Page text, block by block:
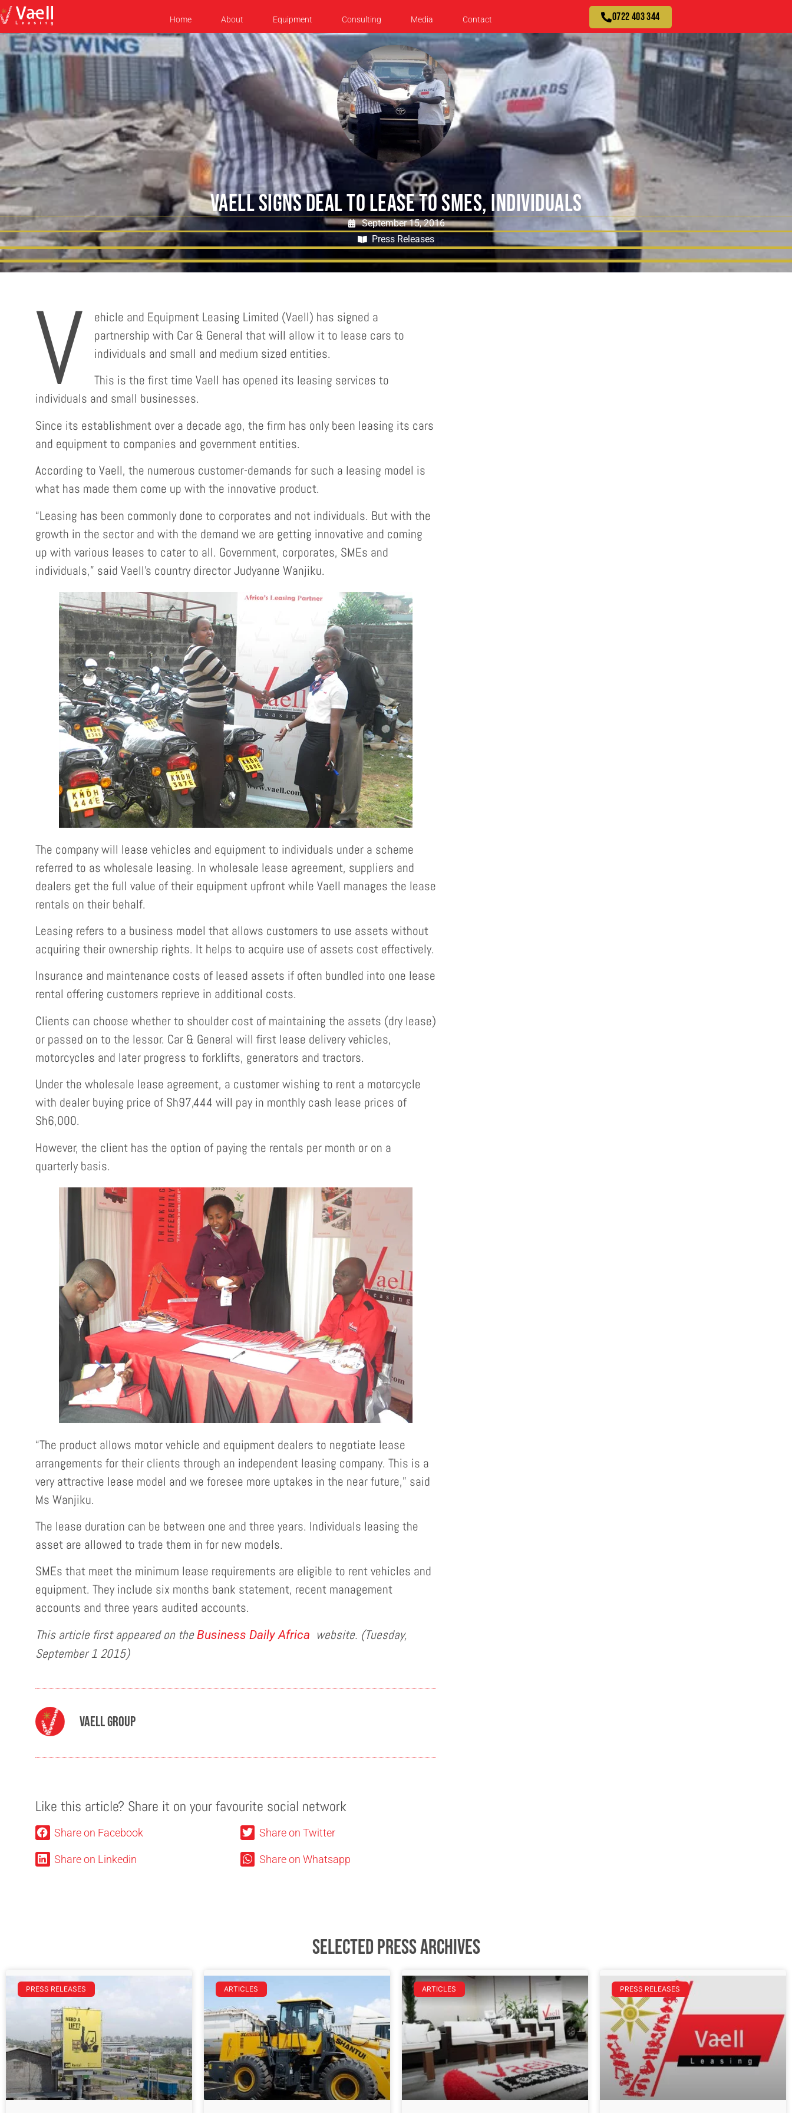
Home About Equipment Consulting Media Contact 0722 403 344
VAELL SIGNS DEAL TO LEASE TO SMES, INDIVIDUALS
September 15, 2016
Press Releases
V
ehicle and Equipment Leasing Limited (Vaell) has signed a
partnership with Car & General that will allow it to lease cars to
individuals and small and medium sized entities.
This is the first time Vaell has opened its leasing services to
individuals and small businesses.
Since its establishment over a decade ago, the firm has only been leasing its cars
and equipment to companies and government entities.
According to Vaell, the numerous customer-demands for such a leasing model is
what has made them come up with the innovative product.
“Leasing has been commonly done to corporates and not individuals. But with the
growth in the sector and with the demand we are getting innovative and coming
up with various leases to cater to all. Government, corporates, SMEs and
individuals,” said Vaell’s country director Judyanne Wanjiku.
The company will lease vehicles and equipment to individuals under a scheme
referred to as wholesale leasing. In wholesale lease agreement, suppliers and
dealers get the full value of their equipment upfront while Vaell manages the lease
rentals on their behalf.
Leasing refers to a business model that allows customers to use assets without
acquiring their ownership rights. It helps to acquire use of assets cost effectively.
Insurance and maintenance costs of leased assets if often bundled into one lease
rental offering customers reprieve in additional costs.
Clients can choose whether to shoulder cost of maintaining the assets (dry lease)
or passed on to the lessor. Car & General will first lease delivery vehicles,
motorcycles and later progress to forklifts, generators and tractors.
Under the wholesale lease agreement, a customer wishing to rent a motorcycle
with dealer buying price of Sh97,444 will pay in monthly cash lease prices of
Sh6,000.
However, the client has the option of paying the rentals per month or on a
quarterly basis.
“The product allows motor vehicle and equipment dealers to negotiate lease
arrangements for their clients through an independent leasing company. This is a
very attractive lease model and we foresee more uptakes in the near future,” said
Ms Wanjiku.
The lease duration can be between one and three years. Individuals leasing the
asset are allowed to trade them in for new models.
SMEs that meet the minimum lease requirements are eligible to rent vehicles and
equipment. They include six months bank statement, recent management
accounts and three years audited accounts.
This article first appeared on theBusiness Daily Africa website. (Tuesday,
September 1 2015)
Vaell Group
Like this article? Share it on your favourite social network
Share on Facebook Share on Twitter
Share on Linkedin Share on Whatsapp
Selected Press Archives
PRESS RELEASES ARTICLES ARTICLES PRESS RELEASES